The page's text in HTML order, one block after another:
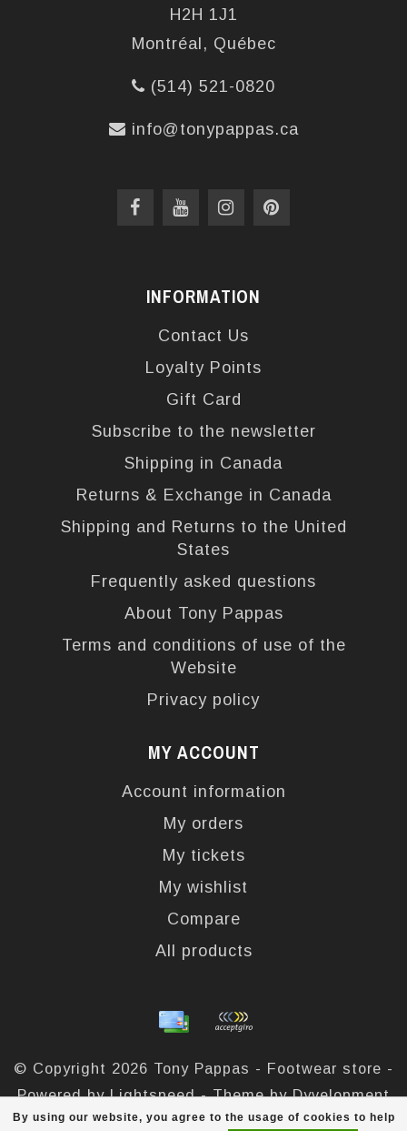
By using our website, you agree to the usage of cookies to help
H2H 1J1
Montréal, Québec
(514) 521-0820
info@tonypappas.ca
INFORMATION
Contact Us
Loyalty Points
Gift Card
Subscribe to the newsletter
Shipping in Canada
Returns & Exchange in Canada
Shipping and Returns to the United
States
Frequently asked questions
About Tony Pappas
Terms and conditions of use of the
Website
Privacy policy
MY ACCOUNT
Account information
My orders
My tickets
My wishlist
Compare
All products
© Copyright 2026 Tony Pappas - Footwear store -
Powered byLightspeed- Theme byDyvelopment